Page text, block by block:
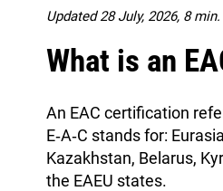
Updated 28 July, 2026, 8
What is an
An EAC certification
E‑A‑C stands for:
Kazakhstan, Belarus,
the EAEU states.